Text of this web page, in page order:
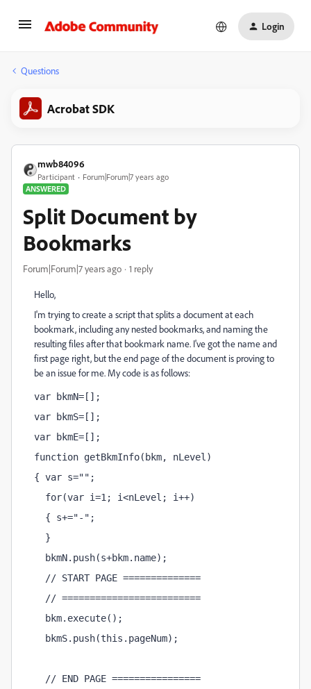
Login
Questions
Acrobat SDK
mwb84096
Participant
Forum|Forum|7 years ago
ANSWERED
Split Document by
Bookmarks
Forum|Forum|7 years ago 1 reply
Hello,
I'm trying to create a script that splits a document at each
bookmark, including any nested bookmarks, and naming the
resulting files after that bookmark name. I've got the name and
first page right, but the end page of the document is proving to
be an issue for me. My code is as follows:
var bkmN=[];
var bkmS=[];
var bkmE=[];
function getBkmInfo(bkm, nLevel)
{ var s="";
for(var i=1; i<nLevel; i++)
{ s+="-";
}
bkmN.push(s+bkm.name);
// START PAGE ==============
// =========================
bkm.execute();
bkmS.push(this.pageNum);
// END PAGE ================